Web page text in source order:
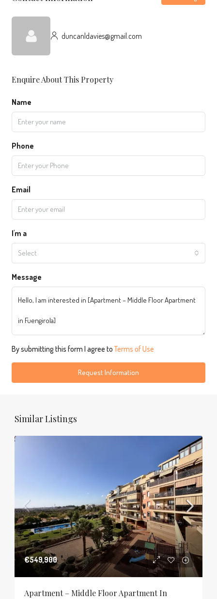
duncanldavies@gmail.com
Enquire About This Property
Name
Phone
Email
I'm a
Select
Message
By submitting this form I agree toTerms of Use
Request Information
Similar Listings
€549,900
Apartment – Middle Floor Apartment In